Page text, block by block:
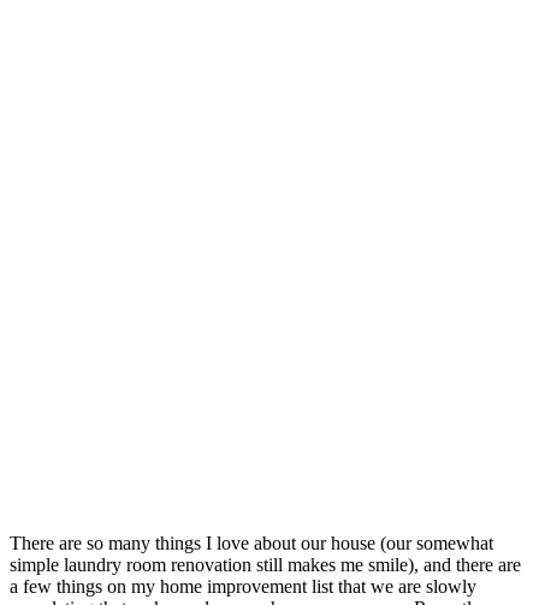
There are so many things I love about our house (our somewhat
simple laundry room renovation still makes me smile), and there are
a few things on my home improvement list that we are slowly